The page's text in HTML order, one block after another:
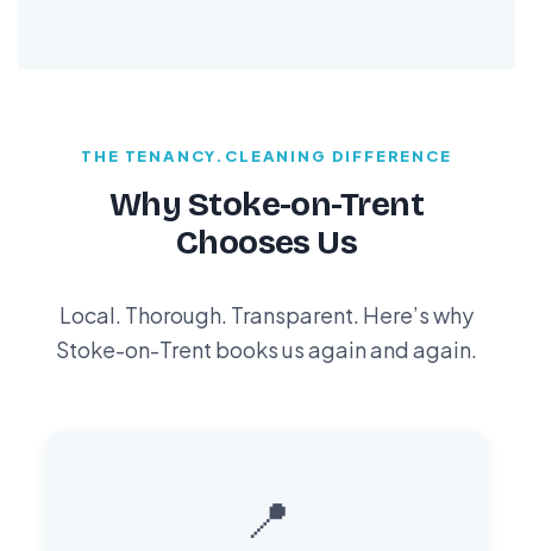
THE TENANCY.CLEANING DIFFERENCE
Why Stoke-on-Trent
Chooses Us
Local. Thorough. Transparent. Here’s why
Stoke-on-Trent books us again and again.
📍